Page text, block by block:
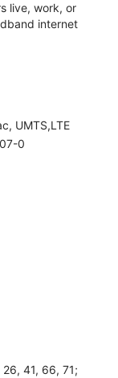
live, work, or
internet
UMTS,LTE
0
41, 66, 71;